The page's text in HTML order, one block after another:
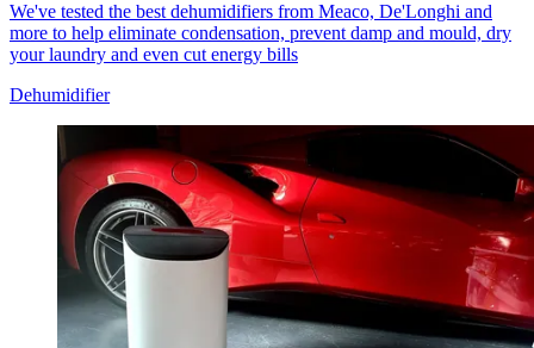
We've tested the best dehumidifiers from Meaco, De'Longhi and
more to help eliminate condensation, prevent damp and mould, dry
your laundry and even cut energy bills
Dehumidifier